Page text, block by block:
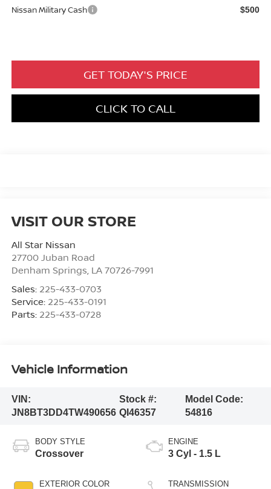
Nissan Military Cash $500
GET TODAY'S PRICE
CLICK TO CALL
VISIT OUR STORE
All Star Nissan
27700 Juban Road
Denham Springs LA 70726-7991
Sales: 225-433-0703
Service: 225-433-0191
Parts: 225-433-0728
Vehicle Information
VIN:
JN8BT3DD4TW490656
Stock #:
QI46357
Model Code:
54816
BODY STYLE
Crossover
EXTERIOR COLOR
ENGINE
3 Cyl - 1.5 L
TRANSMISSION